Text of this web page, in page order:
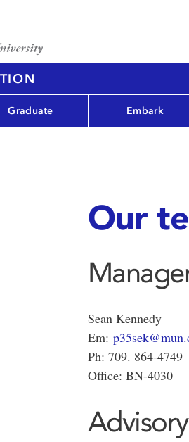
Graduate Embark
Our
Sean Kennedy
Em:
Ph: 709. 864-4749
Office: BN-4030